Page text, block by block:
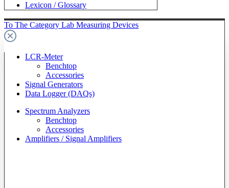
Lexicon / Glossary
To The Category Lab Measuring Devices
LCR-Meter
Benchtop
Accessories
Signal Generators
Data Logger (DAQs)
Spectrum Analyzers
Benchtop
Accessories
Amplifiers / Signal Amplifiers